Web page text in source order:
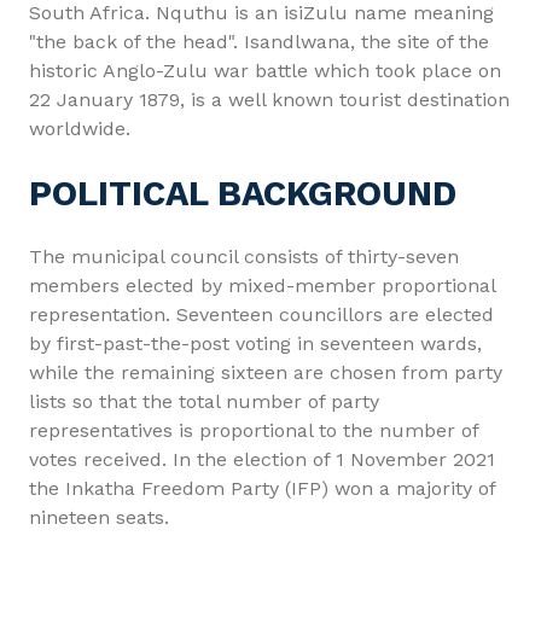
South Africa. Nquthu is an isiZulu name meaning
"the back of the head". Isandlwana, the site of the
historic Anglo-Zulu war battle which took place on
22 January 1879, is a well known tourist destination
worldwide.
POLITICAL BACKGROUND
The municipal council consists of thirty-seven
members elected by mixed-member proportional
representation. Seventeen councillors are elected
by first-past-the-post voting in seventeen wards,
while the remaining sixteen are chosen from party
lists so that the total number of party
representatives is proportional to the number of
votes received. In the election of 1 November 2021
the Inkatha Freedom Party (IFP) won a majority of
nineteen seats.